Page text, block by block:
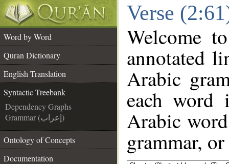
Verse
Word by Word
Quran Dictionary
English Translation
Syntactic Treebank
Dependency Graphs
Grammar (إعراب)
Ontology of Concepts
Documentation
Welcome
annotated
Arabic
each
Arabic
grammar,